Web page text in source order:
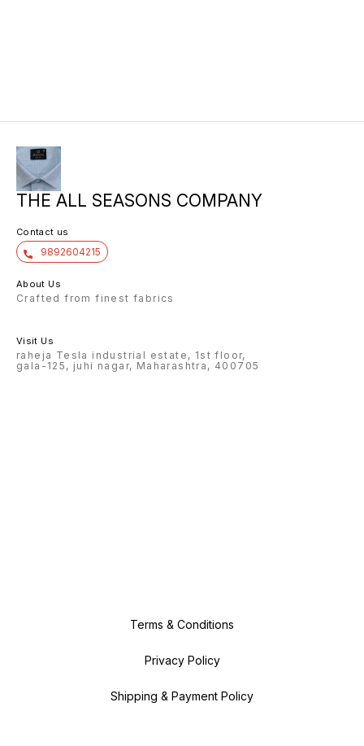
THE ALL SEASONS COMPANY
Contact us
9892604215
About Us
Crafted from finest fabrics
Visit Us
raheja Tesla industrial estate, 1st floor,
gala-125, juhi nagar, Maharashtra, 400705
Terms & Conditions
Privacy Policy
Shipping & Payment Policy